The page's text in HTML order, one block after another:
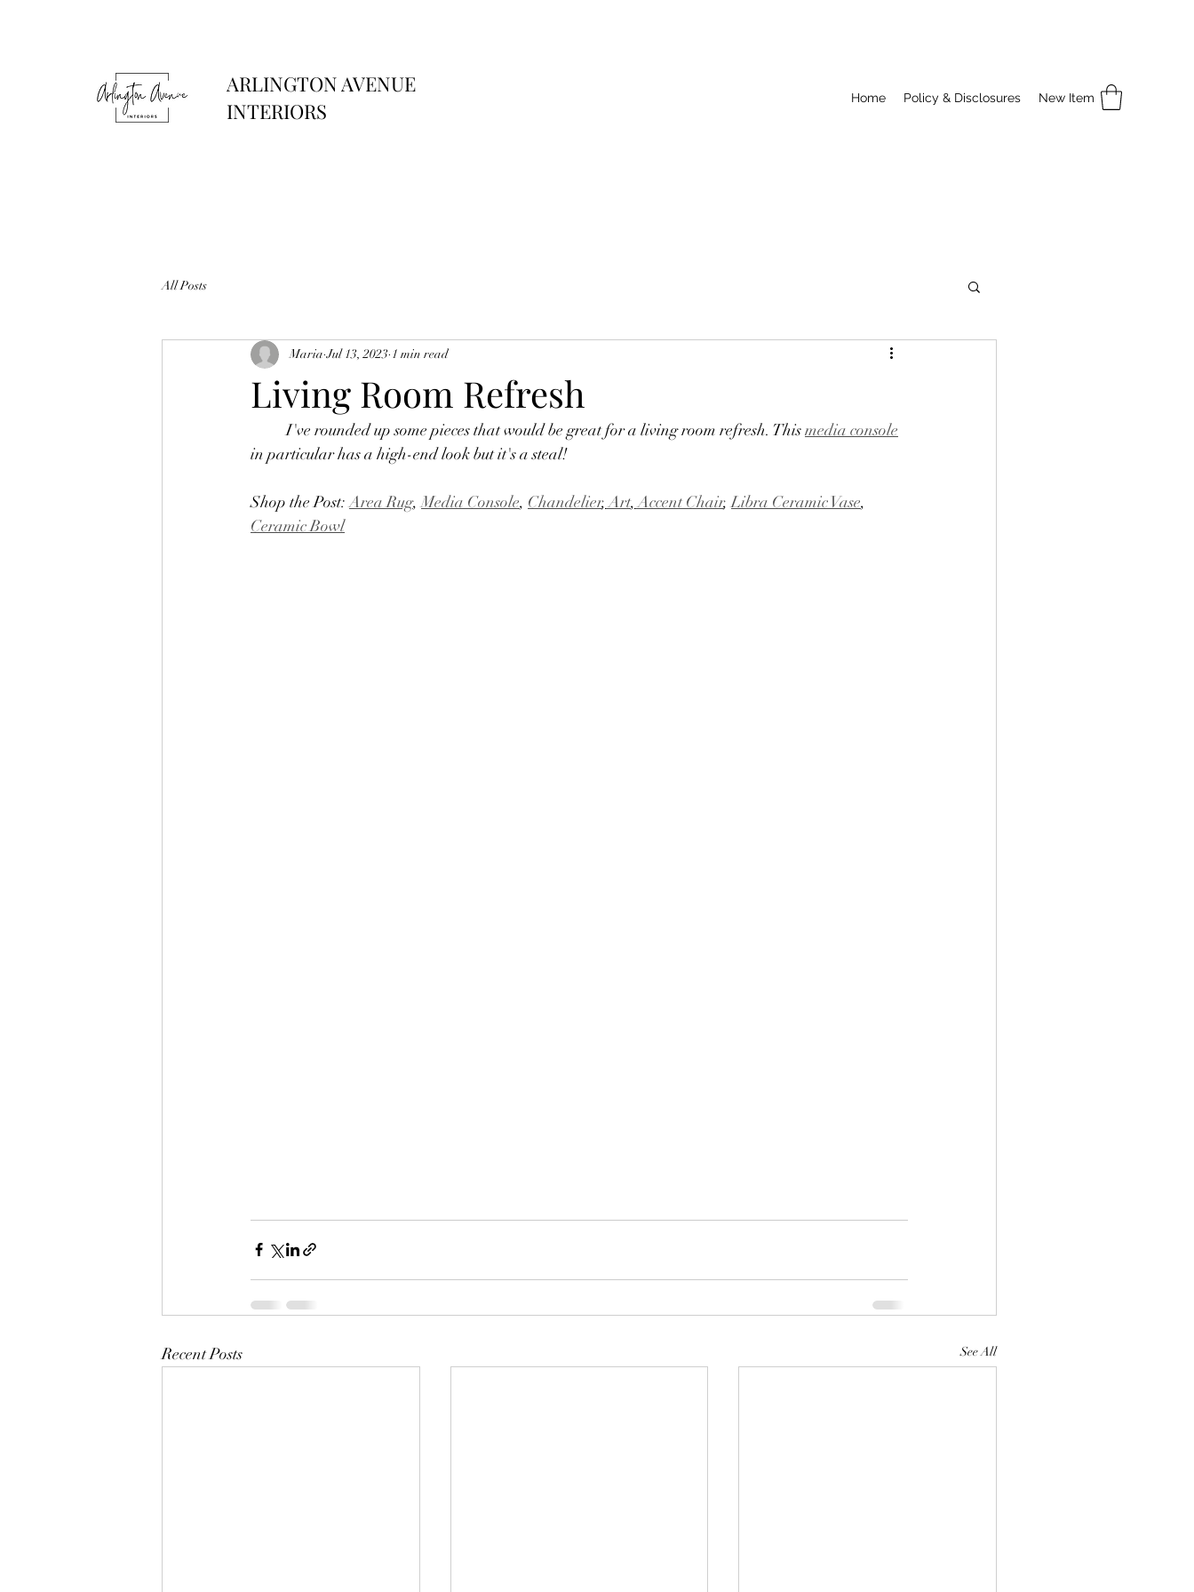
ARLINGTON AVENUE
INTERIORS
Home Policy & Disclosures New Item
All Posts
Living Room Refresh
Maria Jul 13, 2023 1 min read
	I've rounded up some pieces that would be great for a living room refresh. This
media console
in particular has a high-end look but it's a steal!
Shop the Post: Area Rug, Media Console, Chandelier, Art, Accent Chair, Libra Ceramic Vase,
Ceramic Bowl
Recent Posts See All